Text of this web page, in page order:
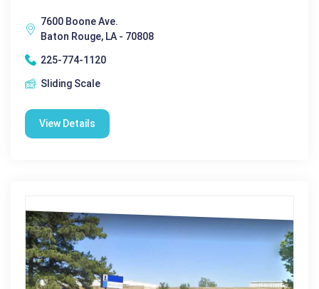
7600 Boone Ave.
Baton Rouge, LA - 70808
225-774-1120
Sliding Scale
View Details